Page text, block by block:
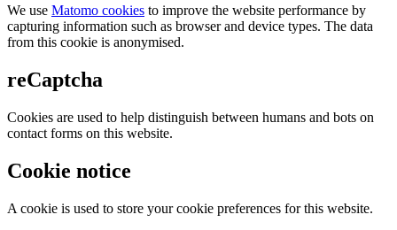
We use Matomo cookies to improve the website performance by
capturing information such as browser and device types. The data
from this cookie is anonymised.
reCaptcha
Cookies are used to help distinguish between humans and bots on
contact forms on this website.
Cookie notice
A cookie is used to store your cookie preferences for this website.